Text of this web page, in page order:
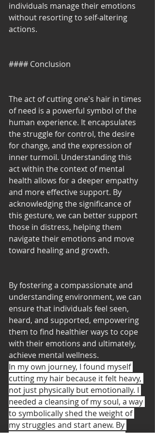
individuals manage their emotions
without resorting to self-altering
actions.
#### Conclusion
The act of cutting one's hair in times
of need is a powerful symbol of the
human experience. It encapsulates
the struggle for control, the desire
for change, and the expression of
inner turmoil. Understanding this
act within the context of mental
health allows for a deeper empathy
and more effective support. By
acknowledging the significance of
this gesture, we can better support
those in distress, helping them
navigate their emotions and move
toward healing and growth.
By fostering a compassionate and
understanding environment, we can
ensure that individuals feel seen,
heard, and supported, empowering
them to find healthier ways to cope
with their emotions and ultimately,
achieve mental wellness.
In my own journey, I found myself
cutting my hair because it felt heavy,
not just physically but emotionally. I
needed a cleansing of my soul, a way
to symbolically shed the weight of
my struggles and start anew. By